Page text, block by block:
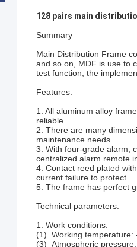
128 pairs main
Summary
Main Distribution Frame
and so on, MDF is use to
test function, the
Features:
1. All aluminum alloy
reliable.
2. There are many
maintenance needs.
3. With four-grade alarm,
centralized alarm remote
4. Contact reed plated
current failure to protect.
5. The frame has perfect
Technical parameters:
1. Work conditions:
(1) Working temperature:
(3) Atmospheric